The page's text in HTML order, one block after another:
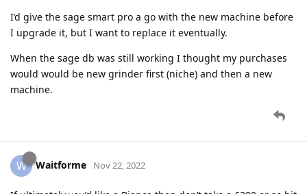
I’d give the sage smart pro a go with the new machine before
I upgrade it, but I want to replace it eventually.
When the sage db was still working I thought my purchases
would would be new grinder first (niche) and then a new
machine.
W Waitforme Nov 22, 2022